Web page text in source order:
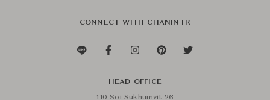
CONNECT WITH CHANINTR
HEAD OFFICE
110 Soi Sukhumvit 26